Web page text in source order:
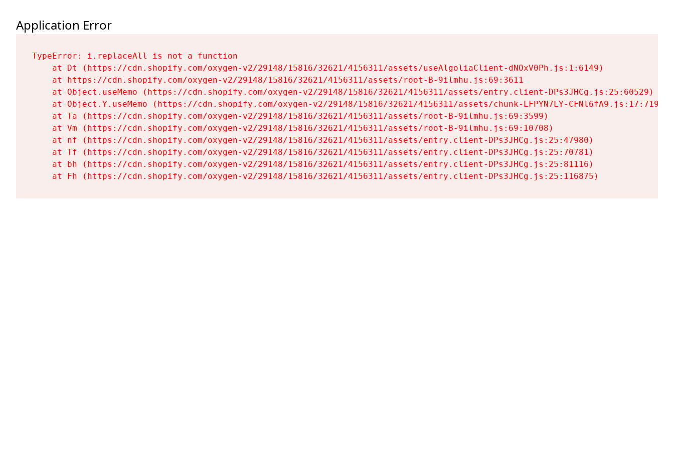
Application Error
TypeError: i.replaceAll is not a function
    at Dt (https://cdn.shopify.com/oxygen-v2/29148/15816/32621/4156311/assets/useAlgoliaClient-dNOxV0Ph.js:1:6149)
    at https://cdn.shopify.com/oxygen-v2/29148/15816/32621/4156311/assets/root-B-9ilmhu.js:69:3611
    at Object.useMemo (https://cdn.shopify.com/oxygen-v2/29148/15816/32621/4156311/assets/entry.client-DPs3JHCg.js:25:60529)
    at Object.Y.useMemo (https://cdn.shopify.com/oxygen-v2/29148/15816/32621/4156311/assets/chunk-LFPYN7LY-CFNl6fA9.js:17:7197)
    at Ta (https://cdn.shopify.com/oxygen-v2/29148/15816/32621/4156311/assets/root-B-9ilmhu.js:69:3599)
    at Vm (https://cdn.shopify.com/oxygen-v2/29148/15816/32621/4156311/assets/root-B-9ilmhu.js:69:10708)
    at nf (https://cdn.shopify.com/oxygen-v2/29148/15816/32621/4156311/assets/entry.client-DPs3JHCg.js:25:47980)
    at Tf (https://cdn.shopify.com/oxygen-v2/29148/15816/32621/4156311/assets/entry.client-DPs3JHCg.js:25:70781)
    at bh (https://cdn.shopify.com/oxygen-v2/29148/15816/32621/4156311/assets/entry.client-DPs3JHCg.js:25:81116)
    at Fh (https://cdn.shopify.com/oxygen-v2/29148/15816/32621/4156311/assets/entry.client-DPs3JHCg.js:25:116875)